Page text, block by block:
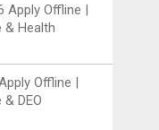
Apply Offline |
& Health
Offline |
DEO